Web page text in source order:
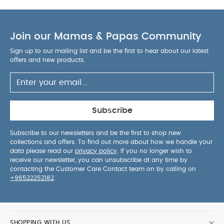
Join our Mamas & Papas Community
Sign up to our mailing list and be the first to hear about our latest
offers and new products.
Subscribe
Subscribe to our newsletters and be the first to shop new
collections and offers. To find out more about how we handle your
data please read our privacy policy . If you no longer wish to
receive our newsletter, you can unsubscribe at any time by
contacting the Customer Care Contact team on by calling on
+96522252182
SHOPPING WITH US